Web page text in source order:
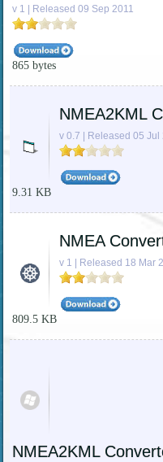
v 1 | Released 09 Sep 2011
865 bytes
NMEA2KML
v 0.7 | Released 05 Jul
9.31 KB
NMEA
v 1 | Released 18 Mar
809.5 KB
NMEA2KML